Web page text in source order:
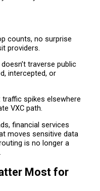
counts, no surprise
providers.
traverse public
intercepted, or
spikes elsewhere
VXC path.
financial services
moves sensitive data
is no longer a
Most for